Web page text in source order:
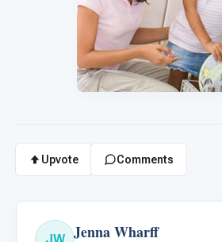
Upvote Comments
Jenna Wharff